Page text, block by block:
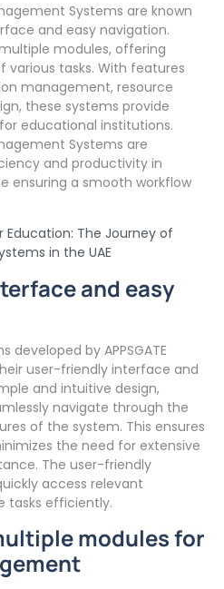
Systems are known
and easy navigation.
modules, offering
tasks. With features
management, resource
these systems provide
educational institutions.
Systems are
and productivity in
ensuring a smooth workflow
Education: The Journey of
in the UAE
and easy
by APPSGATE
user-friendly interface and
and intuitive design,
navigate through the
of the system. This ensures
the need for extensive
The user-friendly
access relevant
tasks efficiently.
modules for